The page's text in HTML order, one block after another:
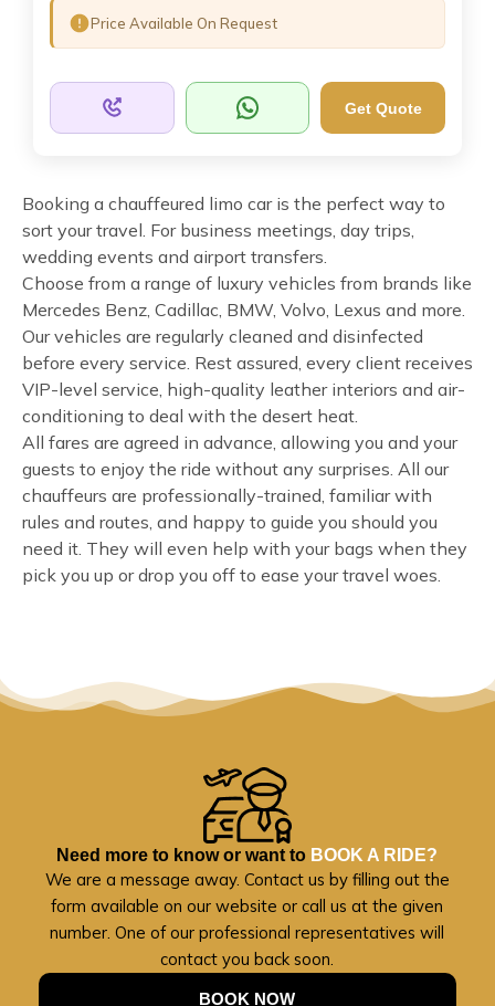
Price Available On Request
Get Quote
Booking a chauffeured limo car is the perfect way to
sort your travel. For business meetings, day trips,
wedding events and airport transfers.
Choose from a range of luxury vehicles from brands like
Mercedes Benz, Cadillac, BMW, Volvo, Lexus and more.
Our vehicles are regularly cleaned and disinfected
before every service. Rest assured, every client receives
VIP-level service, high-quality leather interiors and air-
conditioning to deal with the desert heat.
All fares are agreed in advance, allowing you and your
guests to enjoy the ride without any surprises. All our
chauffeurs are professionally-trained, familiar with
rules and routes, and happy to guide you should you
need it. They will even help with your bags when they
pick you up or drop you off to ease your travel woes.
Need more to know or want to BOOK A RIDE?
We are a message away. Contact us by filling out the
form available on our website or call us at the given
number. One of our professional representatives will
contact you back soon.
BOOK NOW